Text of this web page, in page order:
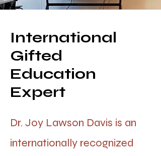
International
Gifted
Education
Expert
Dr. Joy Lawson Davis is an
internationally recognized